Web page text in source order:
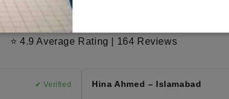
Customer Reviews
⭐ 4.9 Average Rating | 164 Reviews
✔ Verified Hina Ahmed – Islamabad